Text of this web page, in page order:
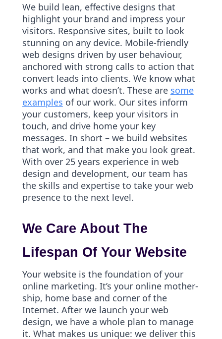
We build lean, effective designs that
highlight your brand and impress your
visitors. Responsive sites, built to look
stunning on any device. Mobile-friendly
web designs driven by user behaviour,
anchored with strong calls to action that
convert leads into clients. We know what
works and what doesn’t. These are some
examples of our work. Our sites inform
your customers, keep your visitors in
touch, and drive home your key
messages. In short – we build websites
that work, and that make you look great.
With over 25 years experience in web
design and development, our team has
the skills and expertise to take your web
presence to the next level.
We Care About The
Lifespan Of Your Website
Your website is the foundation of your
online marketing. It’s your online mother-
ship, home base and corner of the
Internet. After we launch your web
design, we have a whole plan to manage
it. What makes us unique: we deliver this